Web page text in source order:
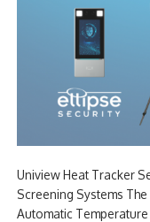
Uniview Heat Tracker
Screening Systems
Automatic